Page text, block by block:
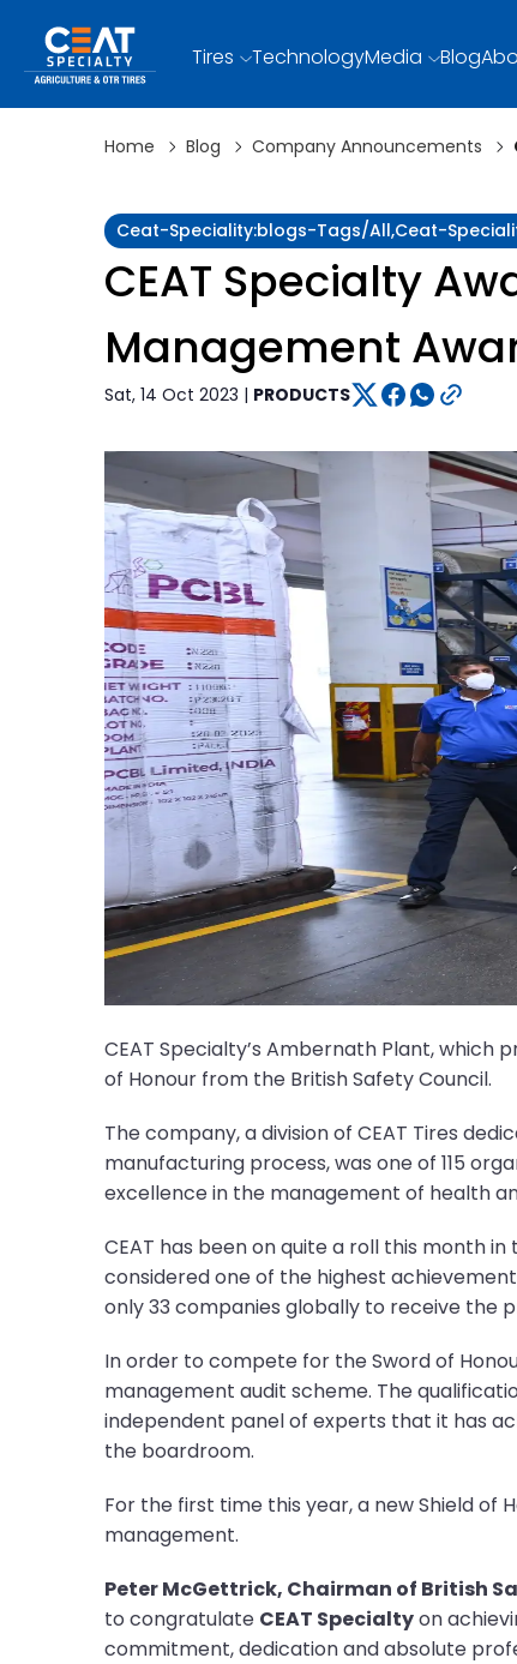
Tires TechnologyMedia Blog
Home Blog Company Announcements
Ceat-Speciality:blogs-Tags/all,ceat-
CEAT Specialty
Management
Sat, 14 Oct 2023 | PRODUCTS
CEAT Specialty’s Ambernath Plant, which
of Honour from the British Safety Council.
The company, a division of CEAT Tires
manufacturing process, was one of 115
excellence in the management of health
CEAT has been on quite a roll this month
considered one of the highest
only 33 companies globally to receive the
In order to compete for the Sword of
management audit scheme. The
independent panel of experts that it has
the boardroom.
For the first time this year, a new Shield of
management.
Peter McGettrick, Chairman of British
to congratulate CEAT Specialtyon
commitment, dedication and absolute